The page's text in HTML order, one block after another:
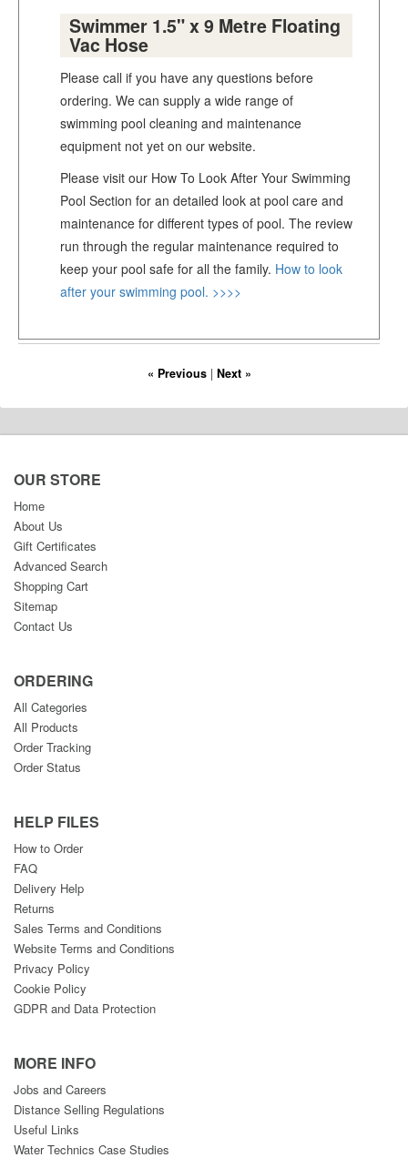
Swimmer 1.5" x 9 Metre Floating
Vac Hose
Please call if you have any questions before
ordering. We can supply a wide range of
swimming pool cleaning and maintenance
equipment not yet on our website.
Please visit our How To Look After Your Swimming
Pool Section for an detailed look at pool care and
maintenance for different types of pool. The review
run through the regular maintenance required to
keep your pool safe for all the family. How to look
after your swimming pool. >>>>
« Previous| Next »
OUR STORE
Home
About Us
Gift Certificates
Advanced Search
Shopping Cart
Sitemap
Contact Us
ORDERING
All Categories
All Products
Order Tracking
Order Status
HELP FILES
How to Order
FAQ
Delivery Help
Returns
Sales Terms and Conditions
Website Terms and Conditions
Privacy Policy
Cookie Policy
GDPR and Data Protection
MORE INFO
Jobs and Careers
Distance Selling Regulations
Useful Links
Water Technics Case Studies